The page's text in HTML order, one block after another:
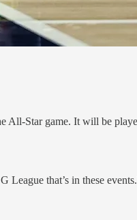
All-Star game. It will be
League that’s in these